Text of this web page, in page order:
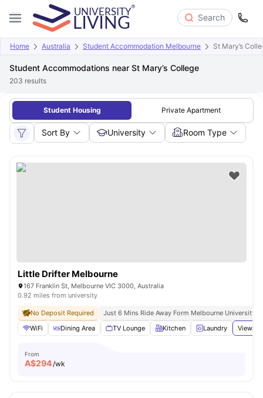
Search
Home Australia Student Accommodation Melbourne St Mary’s
Student Accommodations near St Mary’s College
203 results
Student Housing Private Apartment
Sort By University Room Type
Little Drifter Melbourne
167 Franklin St, Melbourne VIC 3000, Australia
0.92 miles from university
No Deposit Required
Just 6 Mins Ride Away Form Melbourne University
WiFi
Dining Area TV Lounge Kitchen Laundry View all
From
A$294/wk